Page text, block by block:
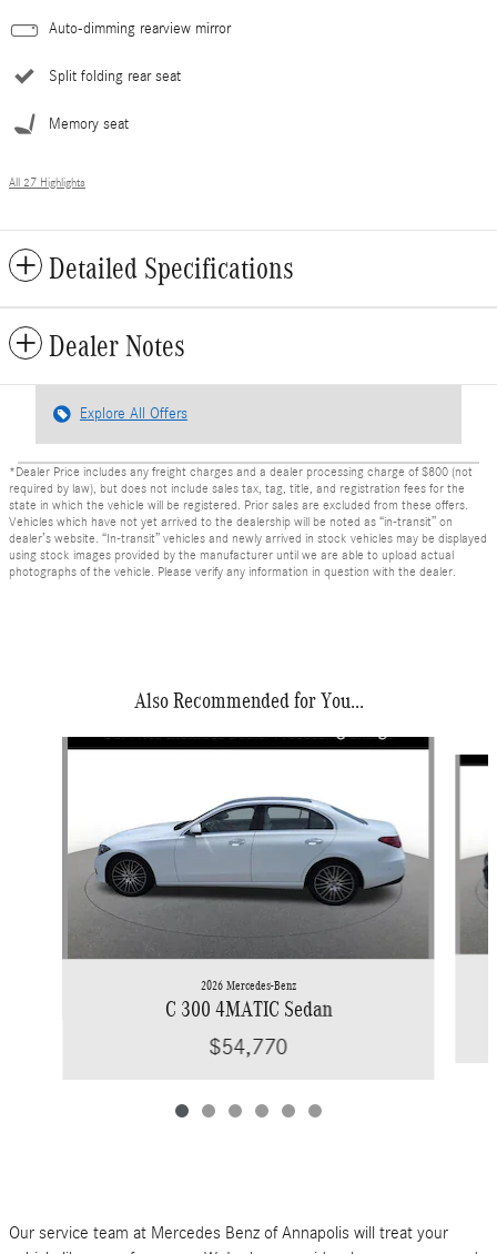
Auto-dimming rearview mirror
Split folding rear seat
Memory seat
All 27 Highlights
Detailed Specifications
Dealer Notes
Explore All Offers
*Dealer Price includes any freight charges and a dealer processing charge of $800 (not
required by law), but does not include sales tax, tag, title, and registration fees for the
state in which the vehicle will be registered. Prior sales are excluded from these offers.
Vehicles which have not yet arrived to the dealership will be noted as “in-transit” on
dealer’s website. “In-transit” vehicles and newly arrived in stock vehicles may be displayed
using stock images provided by the manufacturer until we are able to upload actual
photographs of the vehicle. Please verify any information in question with the dealer.
Also Recommended for You...
Slide 1 of 6
2026 Mercedes-Benz
C 300 4MATIC Sedan
$54,770
Our service team at Mercedes Benz of Annapolis will treat your